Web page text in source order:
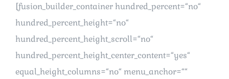
[fusion_builder_container hundred_percent=“no“
hundred_percent_height=“no“
hundred_percent_height_scroll=“no“
hundred_percent_height_center_content=“yes“
equal_height_columns=“no“ menu_anchor=““